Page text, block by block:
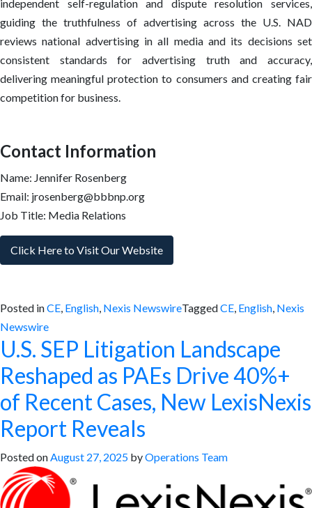
independent self-regulation and dispute resolution services,
guiding the truthfulness of advertising across the U.S. NAD
reviews national advertising in all media and its decisions set
consistent standards for advertising truth and accuracy,
delivering meaningful protection to consumers and creating fair
competition for business.
Contact Information
Name: Jennifer Rosenberg
Email: jrosenberg@bbbnp.org
Job Title: Media Relations
Click Here to Visit Our Website
Posted inCE, English, Nexis NewswireTaggedCE, English, Nexis
Newswire
U.S. SEP Litigation Landscape
Reshaped as PAEs Drive 40%+
of Recent Cases, New LexisNexis
Report Reveals
Posted onAugust 27, 2025 byOperations Team